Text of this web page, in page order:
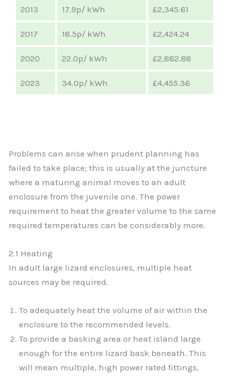
2013 17.9p/ kWh £2,345.61
2017 18.5p/ kWh £2,424.24
2020 22.0p/ kWh £2,882.88
2023 34.0p/ kWh £4,455.36
Problems can arise when prudent planning has
failed to take place; this is usually at the juncture
where a maturing animal moves to an adult
enclosure from the juvenile one. The power
requirement to heat the greater volume to the same
required temperatures can be considerably more.
2.1 Heating
In adult large lizard enclosures, multiple heat
sources may be required.
To adequately heat the volume of air within the
enclosure to the recommended levels.
To provide a basking area or heat island large
enough for the entire lizard bask beneath. This
will mean multiple, high power rated fittings,